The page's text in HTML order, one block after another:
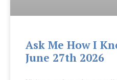
Ask Me How I
June 27th 2026